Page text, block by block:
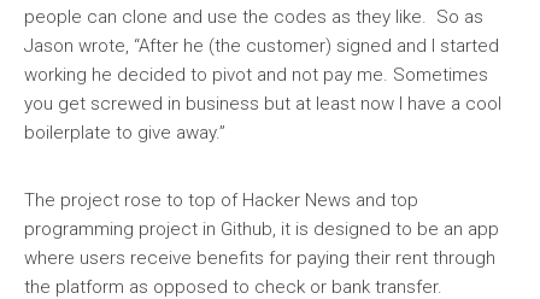
people can clone and use the codes as they like. So as
Jason wrote, “After he (the customer) signed and I started
working he decided to pivot and not pay me. Sometimes
you get screwed in business but at least now I have a cool
boilerplate to give away.”
The project rose to top of Hacker News and top
programming project in Github, it is designed to be an app
where users receive benefits for paying their rent through
the platform as opposed to check or bank transfer.